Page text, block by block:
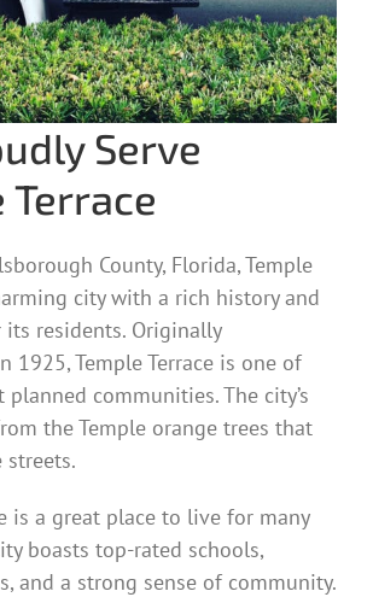
Serve
Terrace
County, Florida, Temple
city with a rich history and
residents. Originally
1925, Temple Terrace is one of
planned communities. The city’s
the Temple orange trees that
is a great place to live for many
boasts top-rated schools,
and a strong sense of community.